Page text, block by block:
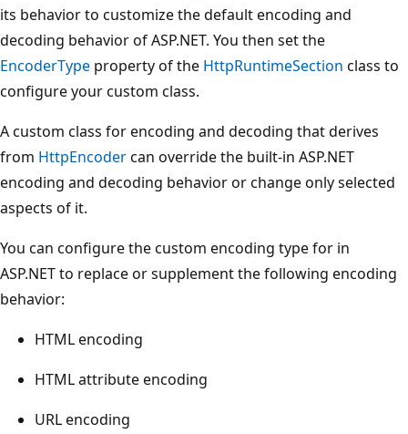
its behavior to customize the default encoding and
decoding behavior of ASP.NET. You then set the
EncoderType property of the HttpRuntimeSection class to
configure your custom class.
A custom class for encoding and decoding that derives
from HttpEncodercan override the built-in ASP.NET
encoding and decoding behavior or change only selected
aspects of it.
You can configure the custom encoding type for in
ASP.NET to replace or supplement the following encoding
behavior:
HTML encoding
HTML attribute encoding
URL encoding